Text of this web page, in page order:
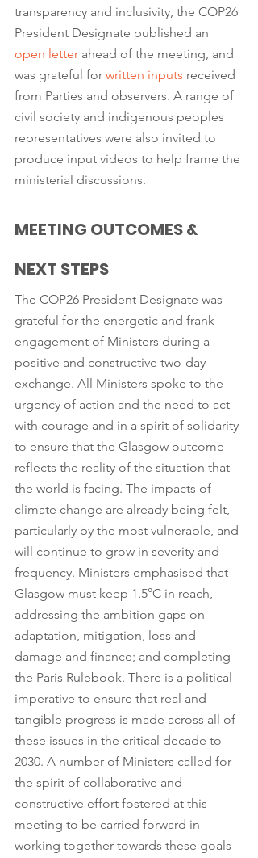
transparency and inclusivity, the COP26
President Designate published an
open letter ahead of the meeting, and
was grateful for written inputs received
from Parties and observers. A range of
civil society and indigenous peoples
representatives were also invited to
produce input videos to help frame the
ministerial discussions.
MEETING OUTCOMES &
NEXT STEPS
The COP26 President Designate was
grateful for the energetic and frank
engagement of Ministers during a
positive and constructive two-day
exchange. All Ministers spoke to the
urgency of action and the need to act
with courage and in a spirit of solidarity
to ensure that the Glasgow outcome
reflects the reality of the situation that
the world is facing. The impacts of
climate change are already being felt,
particularly by the most vulnerable, and
will continue to grow in severity and
frequency. Ministers emphasised that
Glasgow must keep 1.5°C in reach,
addressing the ambition gaps on
adaptation, mitigation, loss and
damage and finance; and completing
the Paris Rulebook. There is a political
imperative to ensure that real and
tangible progress is made across all of
these issues in the critical decade to
2030. A number of Ministers called for
the spirit of collaborative and
constructive effort fostered at this
meeting to be carried forward in
working together towards these goals